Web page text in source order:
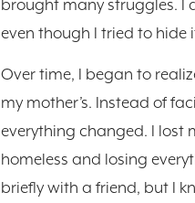
brought many struggles. I
even though I tried to hide
Over time, I began to
my mother’s. Instead of
everything changed. I lost
homeless and losing
briefly with a friend, but I